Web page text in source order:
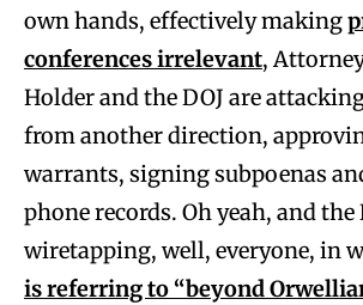
own hands, effectively making
conferences irrelevant,
Holder and the DOJ are
from another direction,
warrants, signing subpoenas
phone records. Oh yeah, and the
wiretapping, well, everyone, in
is referring to “beyond